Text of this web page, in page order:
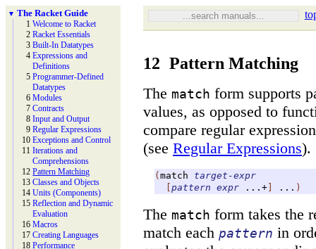
▼ The Racket Guide
1Welcome to Racket
2Racket Essentials
3Built-In Datatypes
4Expressions and
Definitions
5Programmer-Defined
Datatypes
6Modules
7Contracts
8Input and Output
9Regular Expressions
10Exceptions and Control
11Iterations and
Comprehensions
12Pattern Matching
13Classes and Objects
14Units (Components)
15Reflection and Dynamic
Evaluation
16Macros
17Creating Languages
18Performance
12 Pattern Matching
The match form supports
values, as opposed to
compare regular
(see Regular Expressions).
( match
target-expr
pattern expr ...+ ... )
The match form takes the
match each pattern in